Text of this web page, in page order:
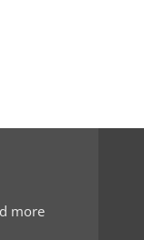
more